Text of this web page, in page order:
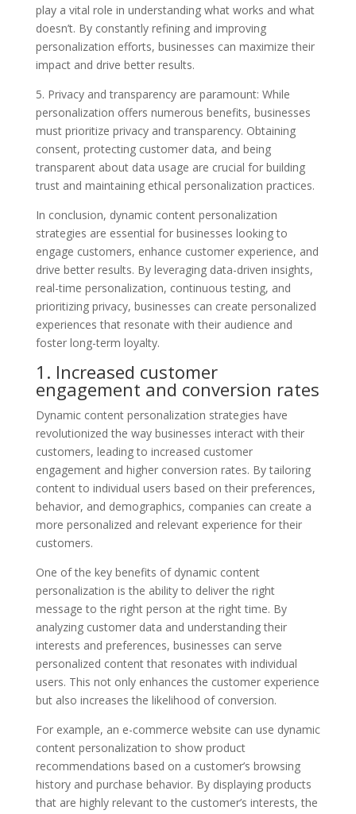
play a vital role in understanding what works and what
doesn’t. By constantly refining and improving
personalization efforts, businesses can maximize their
impact and drive better results.
5. Privacy and transparency are paramount: While
personalization offers numerous benefits, businesses
must prioritize privacy and transparency. Obtaining
consent, protecting customer data, and being
transparent about data usage are crucial for building
trust and maintaining ethical personalization practices.
In conclusion, dynamic content personalization
strategies are essential for businesses looking to
engage customers, enhance customer experience, and
drive better results. By leveraging data-driven insights,
real-time personalization, continuous testing, and
prioritizing privacy, businesses can create personalized
experiences that resonate with their audience and
foster long-term loyalty.
1. Increased customer
engagement and conversion rates
Dynamic content personalization strategies have
revolutionized the way businesses interact with their
customers, leading to increased customer
engagement and higher conversion rates. By tailoring
content to individual users based on their preferences,
behavior, and demographics, companies can create a
more personalized and relevant experience for their
customers.
One of the key benefits of dynamic content
personalization is the ability to deliver the right
message to the right person at the right time. By
analyzing customer data and understanding their
interests and preferences, businesses can serve
personalized content that resonates with individual
users. This not only enhances the customer experience
but also increases the likelihood of conversion.
For example, an e-commerce website can use dynamic
content personalization to show product
recommendations based on a customer’s browsing
history and purchase behavior. By displaying products
that are highly relevant to the customer’s interests, the